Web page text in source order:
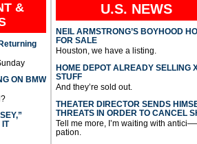
&
ON BMW
U.S. NEWS
NEIL ARMSTRONG’S BOYHOOD
FOR SALE
Houston, we have a listing.
HOME DEPOT ALREADY SELLING
STUFF
And they’re sold out.
THEATER DIRECTOR SENDS
THREATS IN ORDER TO CANCEL
Tell me more, I’m waiting with
pation.